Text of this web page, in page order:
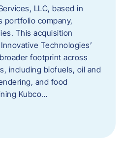
LLC, based in
portfolio company,
This acquisition
Technologies’
footprint across
including biofuels, oil and
and food
Kubco…